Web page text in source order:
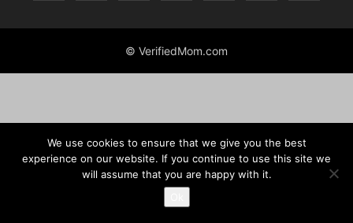
© VerifiedMom.com
We use cookies to ensure that we give you the best
experience on our website. If you continue to use this site we
will assume that you are happy with it.